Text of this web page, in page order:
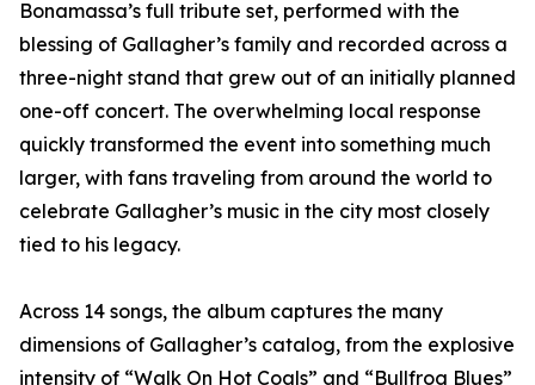
Bonamassa’s full tribute set, performed with the
blessing of Gallagher’s family and recorded across a
three-night stand that grew out of an initially planned
one-off concert. The overwhelming local response
quickly transformed the event into something much
larger, with fans traveling from around the world to
celebrate Gallagher’s music in the city most closely
tied to his legacy.
Across 14 songs, the album captures the many
dimensions of Gallagher’s catalog, from the explosive
intensity of “Walk On Hot Coals” and “Bullfrog Blues”